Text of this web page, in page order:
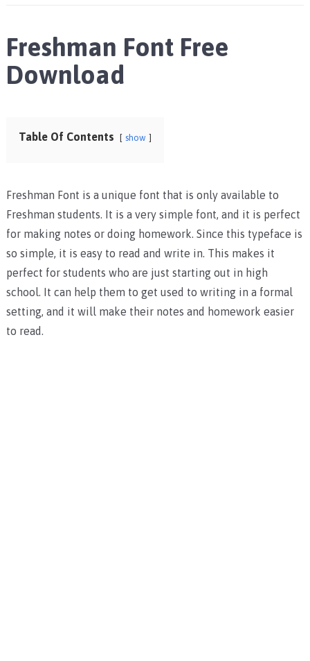
Freshman Font Free
Download
Table Of Contents show
Freshman Font is a unique font that is only available to
Freshman students. It is a very simple font, and it is perfect
for making notes or doing homework. Since this typeface is
so simple, it is easy to read and write in. This makes it
perfect for students who are just starting out in high
school. It can help them to get used to writing in a formal
setting, and it will make their notes and homework easier
to read.